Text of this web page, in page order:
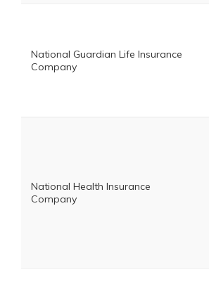
National Guardian Life Insurance
Company
National Health Insurance
Company